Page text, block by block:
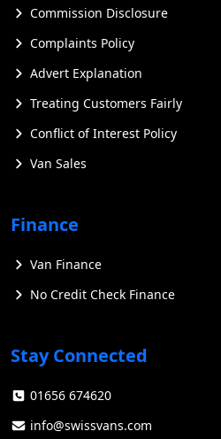
Commission Disclosure
Complaints Policy
Advert Explanation
Treating Customers Fairly
Conflict of Interest Policy
Van Sales
Finance
Van Finance
No Credit Check Finance
Stay Connected
01656 674620
info@swissvans.com